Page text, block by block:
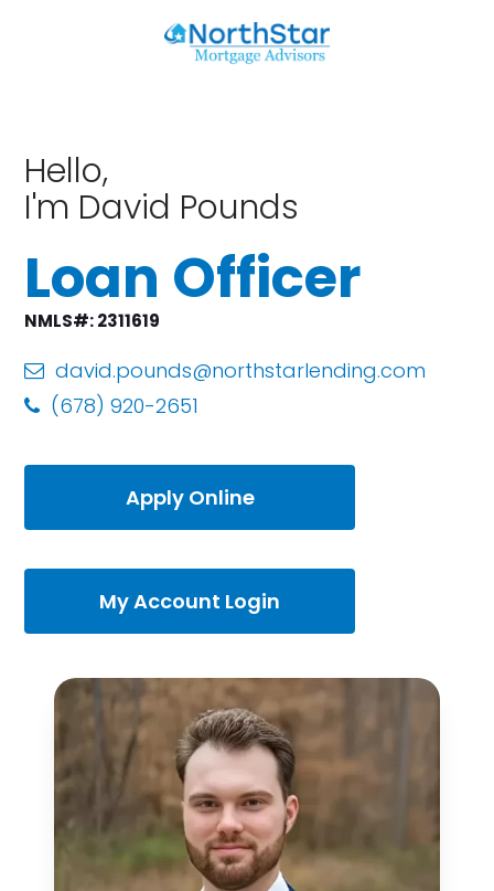
Hello,
I'm David Pounds
Loan Officer
NMLS#: 2311619
david.pounds@northstarlending.com
(678) 920-2651
Apply Online
My Account Login